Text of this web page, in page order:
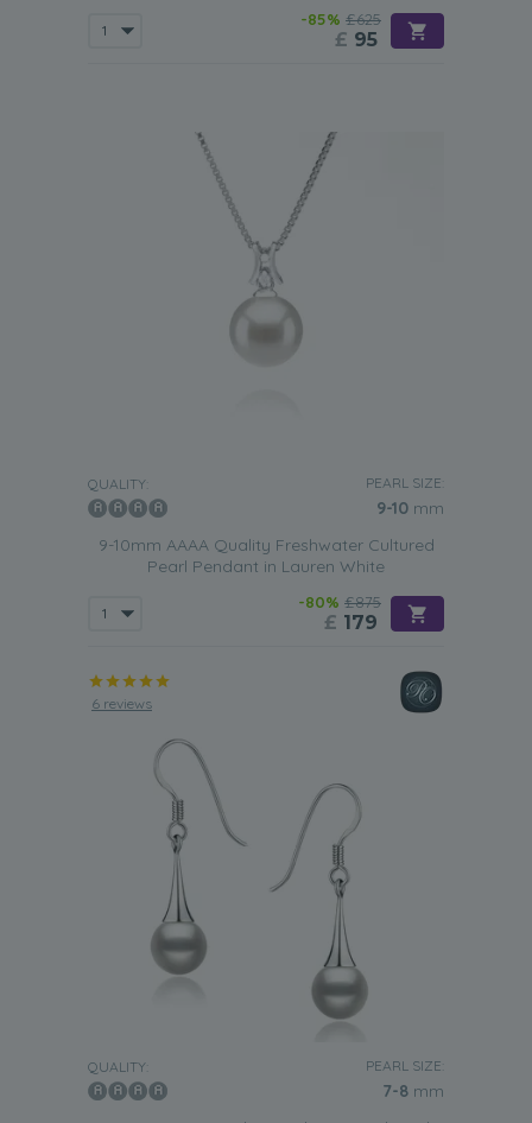
-85% £625
£ 95
QUALITY: PEARL SIZE:
9-10 mm
9-10mm AAAA Quality Freshwater Cultured
Pearl Pendant in Lauren White
-80% £875
£ 179
6 reviews
QUALITY: PEARL SIZE:
7-8 mm